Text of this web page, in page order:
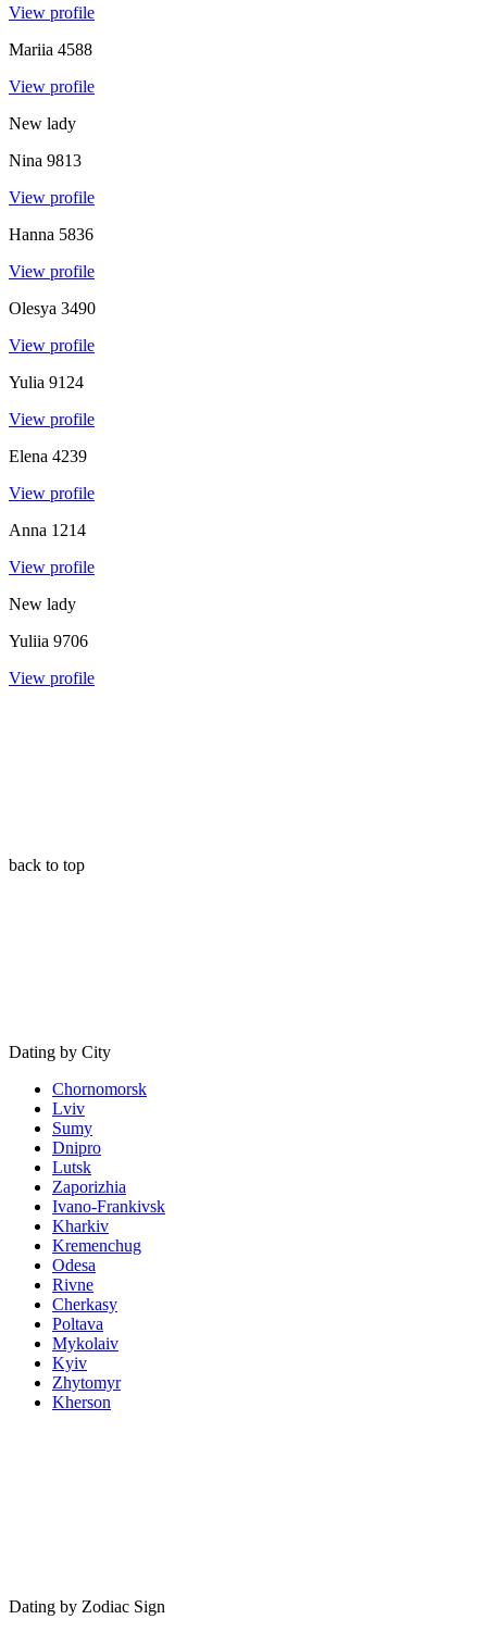
View profile
Mariia 4588
View profile
New lady
Nina 9813
View profile
Hanna 5836
View profile
Olesya 3490
View profile
Yulia 9124
View profile
Elena 4239
View profile
Anna 1214
View profile
New lady
Yuliia 9706
View profile
back to top
Dating by City
Chornomorsk
Lviv
Sumy
Dnipro
Lutsk
Zaporizhia
Ivano-Frankivsk
Kharkiv
Kremenchug
Odesa
Rivne
Cherkasy
Poltava
Mykolaiv
Kyiv
Zhytomyr
Kherson
Dating by Zodiac Sign